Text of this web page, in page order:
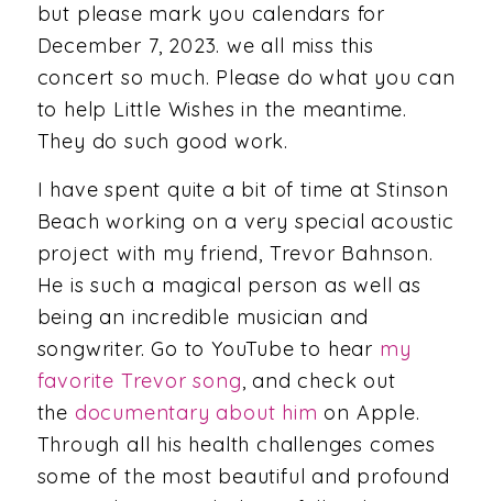
but please mark you calendars for
December 7, 2023. we all miss this
concert so much. Please do what you can
to help Little Wishes in the meantime.
They do such good work.
I have spent quite a bit of time at Stinson
Beach working on a very special acoustic
project with my friend, Trevor Bahnson.
He is such a magical person as well as
being an incredible musician and
songwriter. Go to YouTube to hear my
favorite Trevor song, and check out
the documentary about him on Apple.
Through all his health challenges comes
some of the most beautiful and profound